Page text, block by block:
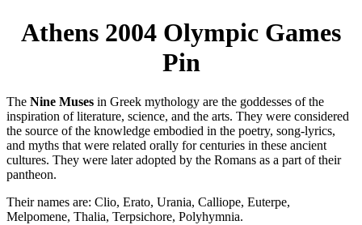
Athens 2004 Olympic Games
Pin
The Nine Muses in Greek mythology are the goddesses of the
inspiration of literature, science, and the arts. They were considered
the source of the knowledge embodied in the poetry, song-lyrics,
and myths that were related orally for centuries in these ancient
cultures. They were later adopted by the Romans as a part of their
pantheon.
Their names are: Clio, Erato, Urania, Calliope, Euterpe,
Melpomene, Thalia, Terpsichore, Polyhymnia.